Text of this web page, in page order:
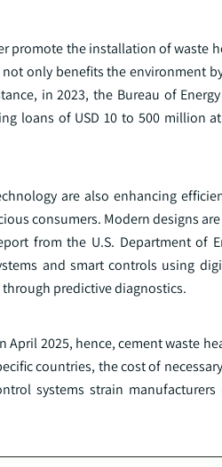
promote the installation of waste
only benefits the environment
in 2023, the Bureau of
loans of USD 10 to 500 million
are also enhancing
consumers. Modern designs
from the U.S. Department of
and smart controls using
predictive diagnostics.
2025, hence, cement waste
countries, the cost of
systems strain